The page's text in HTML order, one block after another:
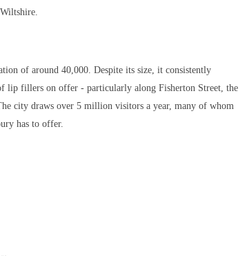
of around 40,000. Despite its size, it consistently
lip fillers on offer - particularly along Fisherton Street, the
city draws over 5 million visitors a year, many of whom
has to offer.